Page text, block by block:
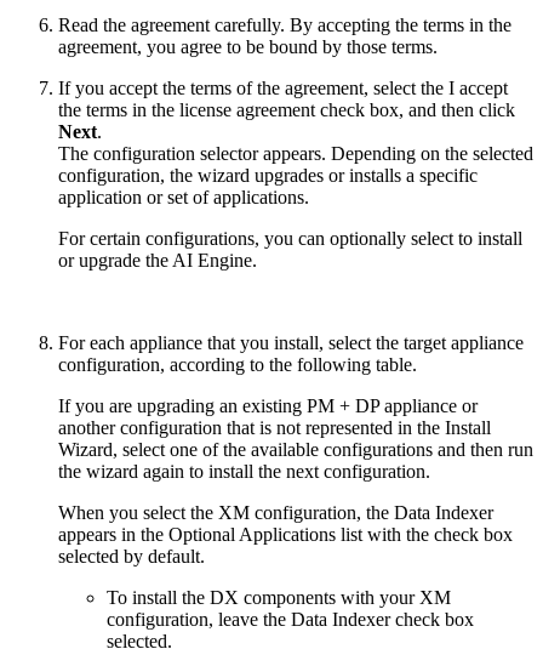
Read the agreement carefully. By accepting the terms in the
agreement, you agree to be bound by those terms.
If you accept the terms of the agreement, select the I accept
the terms in the license agreement check box, and then click
Next.
The configuration selector appears. Depending on the selected
configuration, the wizard upgrades or installs a specific
application or set of applications.
For certain configurations, you can optionally select to install
or upgrade the AI Engine.
For each appliance that you install, select the target appliance
configuration, according to the following table.
If you are upgrading an existing PM + DP appliance or
another configuration that is not represented in the Install
Wizard, select one of the available configurations and then run
the wizard again to install the next configuration.
When you select the XM configuration, the Data Indexer
appears in the Optional Applications list with the check box
selected by default.
To install the DX components with your XM
configuration, leave the Data Indexer check box
selected.